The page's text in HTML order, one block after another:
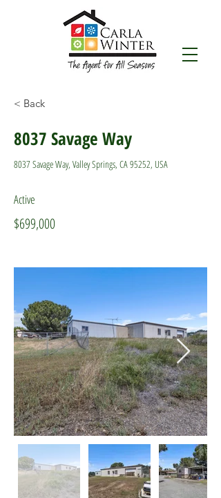
< Back
8037 Savage Way
8037 Savage Way, Valley Springs, CA 95252, USA
Active
$699,000